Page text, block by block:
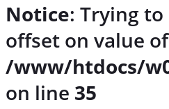
Notice: Trying to
offset on value
/www/htdocs/
on line 35